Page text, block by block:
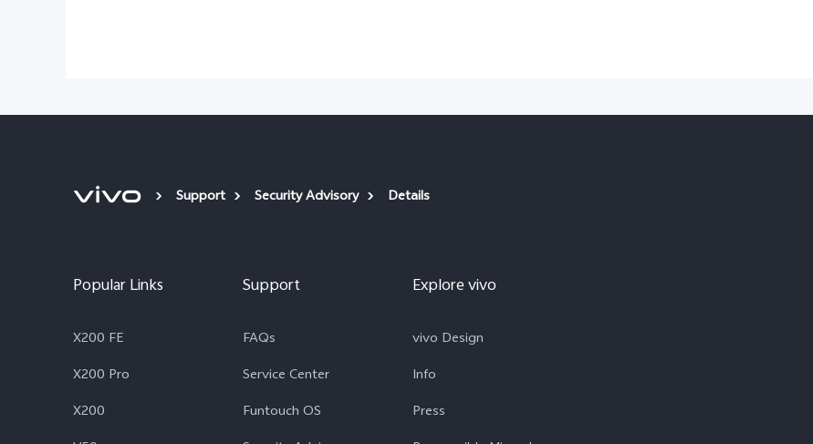
Support Security Advisory Details
Popular Links
X200 FE
X200 Pro
X200
Support
FAQs
Service Center
Funtouch OS
Explore vivo
vivo Design
Info
Press